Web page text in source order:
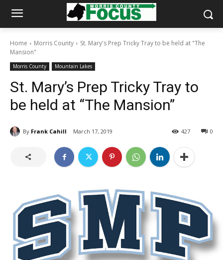
Home Morris County
St. Mary's Prep Tricky Tray to be held at "The
Mansion"
Morris County Mountain Lakes
St. Mary’s Prep Tricky Tray to
be held at “The Mansion”
By Frank Cahill March 17, 2019 0
427